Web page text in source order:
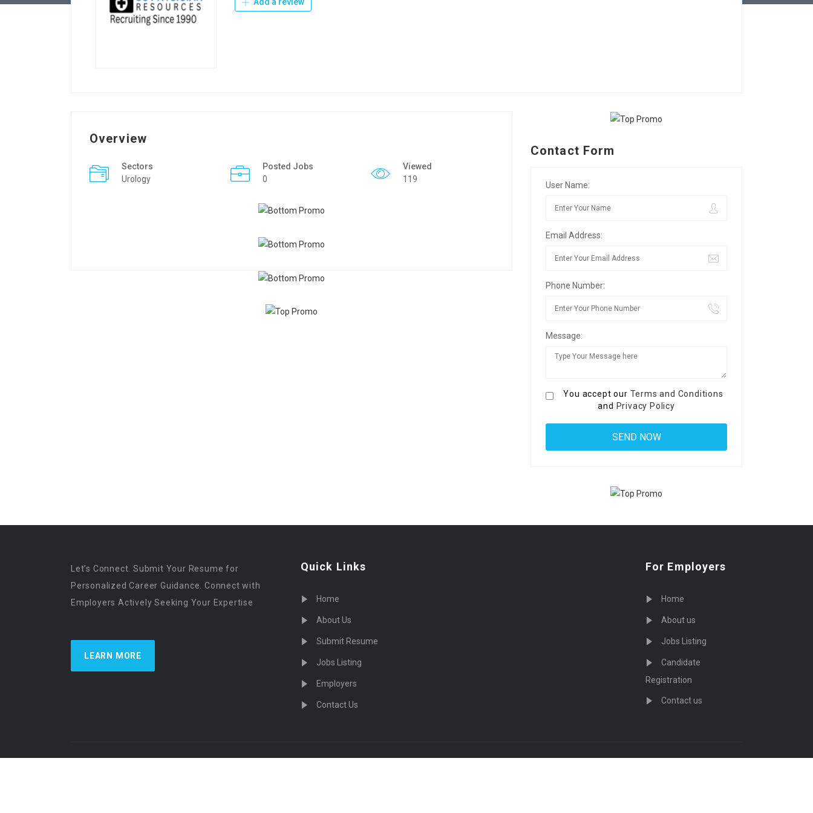
Overview
Sectors
Urology
Posted Jobs
0
Viewed
119
Contact Form
User Name:
Email Address:
Phone Number:
Message:
You accept our Terms and Conditions
and Privacy Policy
Let’s Connect. Submit Your Resume for
Personalized Career Guidance. Connect with
Employers Actively Seeking Your Expertise
LEARN MORE
Quick Links
Home
About Us
Submit Resume
Jobs Listing
Employers
Contact Us
For Employers
Home
About us
Jobs Listing
Candidate
Registration
Contact us